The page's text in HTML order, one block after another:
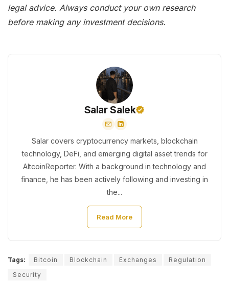
legal advice. Always conduct your own research
before making any investment decisions.
Salar Salek
Salar covers cryptocurrency markets, blockchain
technology, DeFi, and emerging digital asset trends for
AltcoinReporter. With a background in technology and
finance, he has been actively following and investing in
the...
Read More
Tags: Bitcoin Blockchain Exchanges
Regulation
Security